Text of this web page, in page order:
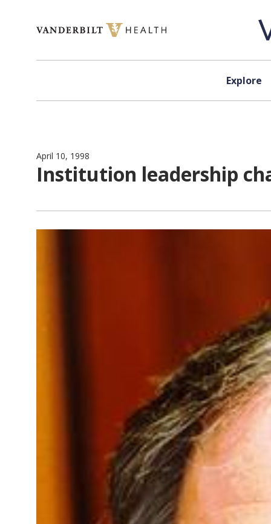
Explore
April 10, 1998
Institution leadership